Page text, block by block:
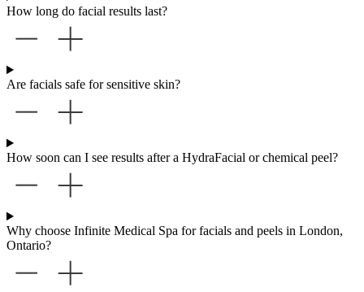
How long do facial results last?
Are facials safe for sensitive skin?
How soon can I see results after a HydraFacial or chemical peel?
Why choose Infinite Medical Spa for facials and peels in London,
Ontario?